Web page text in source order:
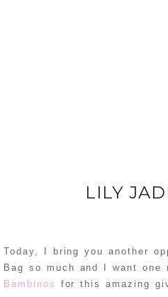
LILY
Today, I bring you another
Bag so much and I want one
Bambinos
for this amazing